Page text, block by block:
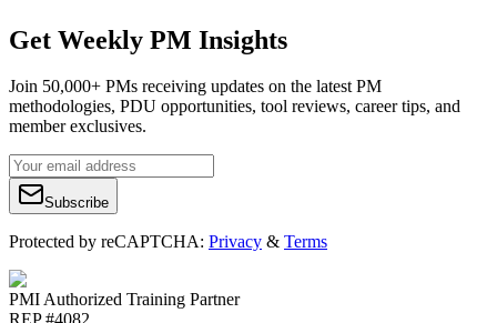
Get Weekly PM Insights
Join 50,000+ PMs receiving updates on the latest PM
methodologies, PDU opportunities, tool reviews, career tips, and
member exclusives.
Subscribe
Protected by reCAPTCHA: Privacy & Terms
PMI Authorized Training Partner